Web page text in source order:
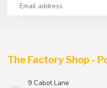
The Factory Shop -
9 Cabot Lane